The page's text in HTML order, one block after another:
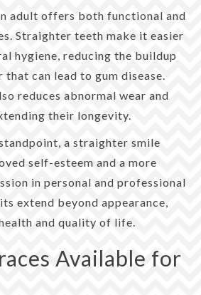
adult offers both functional and
Straighter teeth make it easier
hygiene, reducing the buildup
can lead to gum disease.
reduces abnormal wear and
their longevity.
a straighter smile
self-esteem and a more
in personal and professional
extend beyond appearance,
and quality of life.
Available for